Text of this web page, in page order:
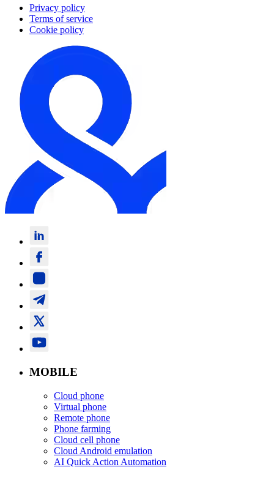
Privacy policy
Terms of service
Cookie policy
MOBILE
Cloud phone
Virtual phone
Remote phone
Phone farming
Cloud cell phone
Cloud Android emulation
AI Quick Action Automation